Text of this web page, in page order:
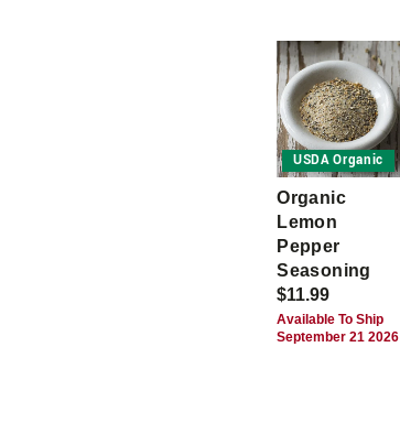
USDA Organic
Organic
Lemon
Pepper
Seasoning
$11.99
Available To Ship
September 21 2026